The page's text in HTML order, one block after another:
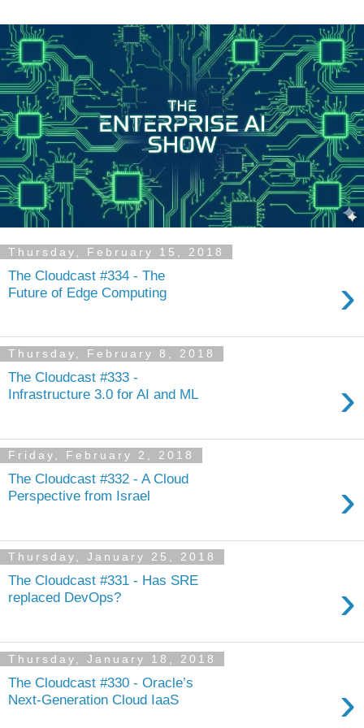
Thursday, February 15, 2018
The Cloudcast #334 - The
Future of Edge Computing
›
Thursday, February 8, 2018
The Cloudcast #333 -
Infrastructure 3.0 for AI and ML
›
Friday, February 2, 2018
The Cloudcast #332 - A Cloud
Perspective from Israel
›
Thursday, January 25, 2018
The Cloudcast #331 - Has SRE
replaced DevOps?
›
Thursday, January 18, 2018
The Cloudcast #330 - Oracle’s
Next-Generation Cloud IaaS
›